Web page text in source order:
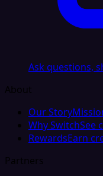
Ask questions,
About
Our Story
Why SwitchSee
RewardsEarn
Partners